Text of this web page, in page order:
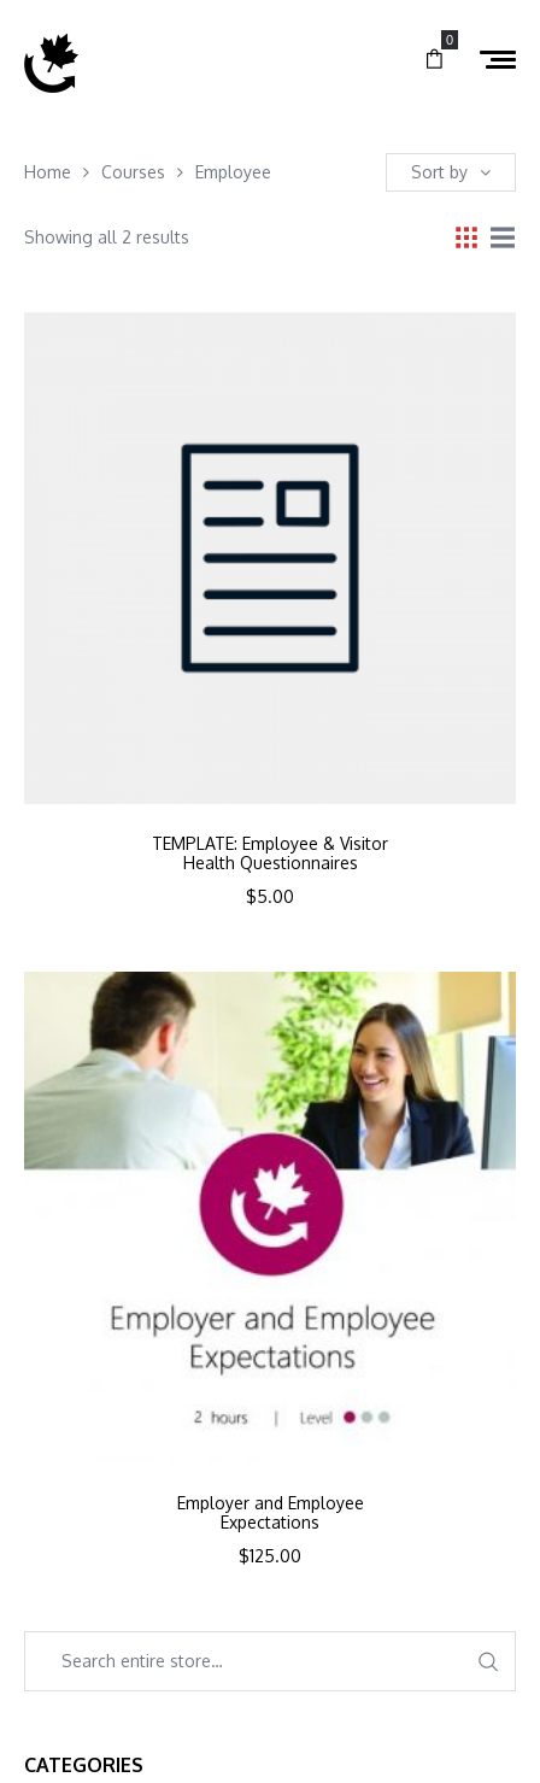
0
Home Courses Employee Sort by
Showing all 2 results
TEMPLATE: Employee & Visitor
Health Questionnaires
$5.00
Employer and Employee
Expectations
$125.00
CATEGORIES